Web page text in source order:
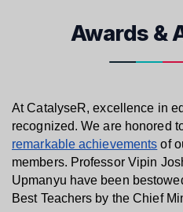
Awards &
At CatalyseR, excellence in
recognized. We are honored
remarkable achievements of
members. Professor Vipin
Upmanyu have been
Best Teachers by the Chief